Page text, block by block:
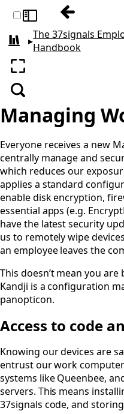
Toggle sidebarPrevious:
All books
▸The 37signals
Handbook
Enter fullscreen
Search
Managing
Everyone receives a new
centrally manage and
which reduces our
applies a standard
enable disk encryption,
essential apps (e.g.
have the latest security
us to remotely wipe
an employee leaves the
This doesn’t mean you
Kandji is a configuration
panopticon.
Access to code
Knowing our devices are
entrust our work
systems like Queenbee,
servers. This means
37signals code, and